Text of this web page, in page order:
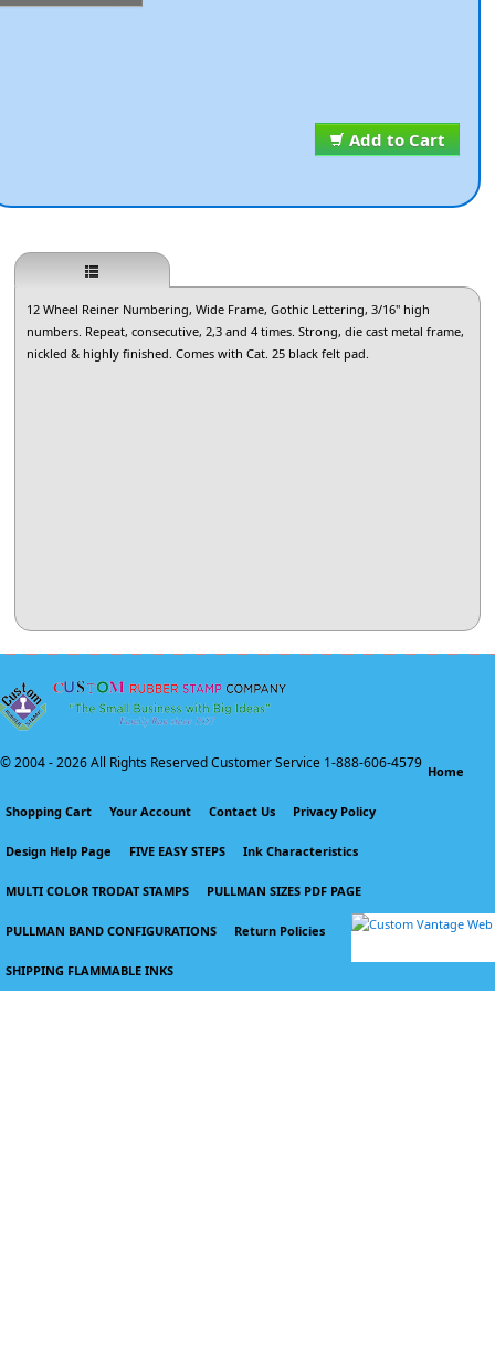
Add to Cart
12 Wheel Reiner Numbering, Wide Frame, Gothic Lettering, 3/16" high
numbers. Repeat, consecutive, 2,3 and 4 times. Strong, die cast metal frame,
nickled & highly finished. Comes with Cat. 25 black felt pad.
© 2004 -2026 All Rights Reserved Customer Service 1-888-606-4579 Home
Shopping Cart Your Account Contact Us Privacy Policy
Design Help Page FIVE EASY STEPS Ink Characteristics
MULTI COLOR TRODAT STAMPS PULLMAN SIZES PDF PAGE
PULLMAN BAND CONFIGURATIONS Return Policies
SHIPPING FLAMMABLE INKS